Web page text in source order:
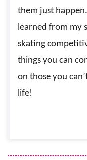
them just
learned from my
skating
things you can
on those you
life!